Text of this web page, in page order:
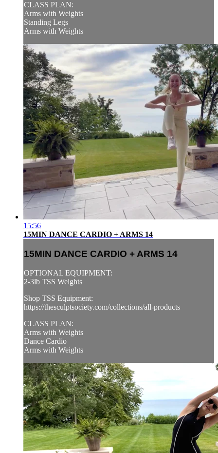
CLASS PLAN:
Arms with Weights
Standing Legs
Arms with Weights
15:56
15MIN DANCE CARDIO + ARMS 14
15MIN DANCE CARDIO + ARMS 14
OPTIONAL EQUIPMENT:
2-3lb TSS Weights
Shop TSS Equipment:
https://thesculptsociety.com/collections/all-products
CLASS PLAN:
Arms with Weights
Dance Cardio
Arms with Weights